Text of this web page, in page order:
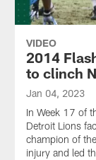
VIDEO
2014
to clinch
Jan 04, 2023
In Week 17 of
Detroit Lions
champion of
injury and led